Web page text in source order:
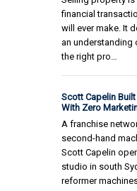
financial
will ever make. It
an understanding
the right pro…
Scott Capelin
With Zero
A franchise
second-hand
Scott Capelin
studio in south
reformer